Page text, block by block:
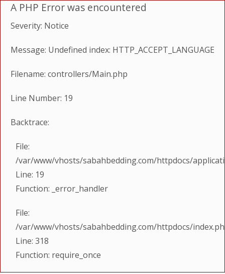
A PHP Error was encountered
Severity: Notice
Message: Undefined index: HTTP_ACCEPT_LANGUAGE
Filename: controllers/Main.php
Line Number: 19
Backtrace:
File:
/var/www/vhosts/sabahbedding.com/httpdocs/
Line: 19
Function: _error_handler
File:
/var/www/vhosts/sabahbedding.com/httpdocs/
Line: 318
Function: require_once